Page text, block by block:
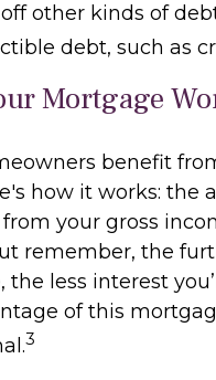
other kinds of
debt, such as
Mortgage
benefit
how it works:
your gross
remember, the
the less interest
of this
3